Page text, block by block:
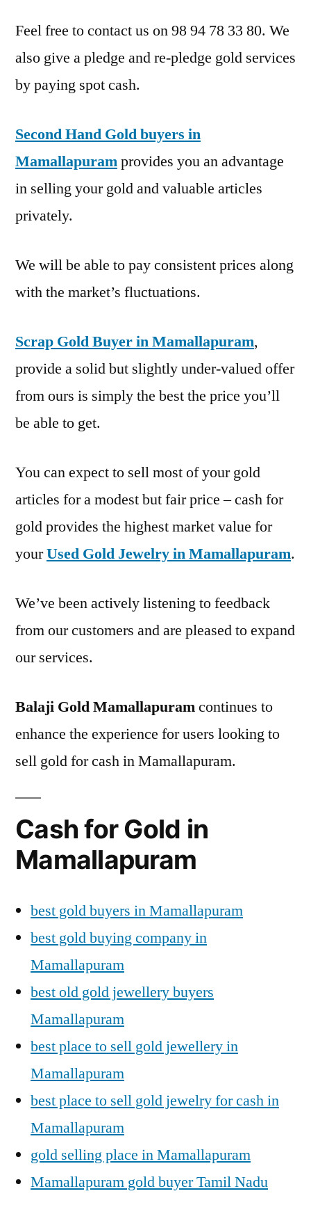
Feel free to contact us on 98 94 78 33 80. We
also give a pledge and re-pledge gold services
by paying spot cash.
Second Hand Gold buyers in
Mamallapuramprovides you an advantage
in selling your gold and valuable articles
privately.
We will be able to pay consistent prices along
with the market’s fluctuations.
Scrap Gold Buyer in Mamallapuram,
provide a solid but slightly under-valued offer
from ours is simply the best the price you’ll
be able to get.
You can expect to sell most of your gold
articles for a modest but fair price – cash for
gold provides the highest market value for
yourUsed Gold Jewelry in Mamallapuram.
We’ve been actively listening to feedback
from our customers and are pleased to expand
our services.
Balaji Gold Mamallapuramcontinues to
enhance the experience for users looking to
sell gold for cash in Mamallapuram.
Cash for Gold in
Mamallapuram
best gold buyers in Mamallapuram
best gold buying company in
Mamallapuram
best old gold jewellery buyers
Mamallapuram
best place to sell gold jewellery in
Mamallapuram
best place to sell gold jewelry for cash in
Mamallapuram
gold selling place in Mamallapuram
Mamallapuram gold buyer Tamil Nadu